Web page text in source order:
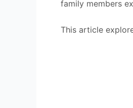
family members
This article